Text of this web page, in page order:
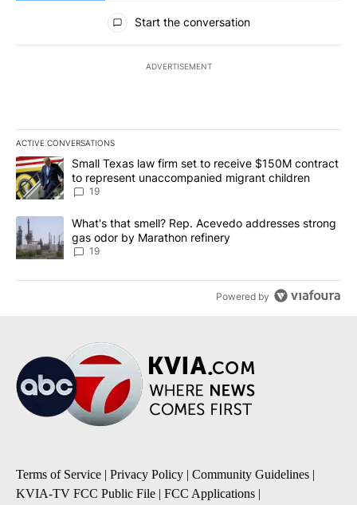
All Comments
Start the conversation
ADVERTISEMENT
ACTIVE CONVERSATIONS
The following is a list of the most commented articles in the last
A trending article titled "Small Texas law firm set to receive
Small Texas law firm set to receive $150M contract
to represent unaccompanied migrant children
19
A trending article titled "What's that smell? Rep. Acevedo
What's that smell? Rep. Acevedo addresses strong
gas odor by Marathon refinery
19
Powered by
Terms of Service | Privacy Policy | Community Guidelines |
KVIA-TV FCC Public File | FCC Applications |